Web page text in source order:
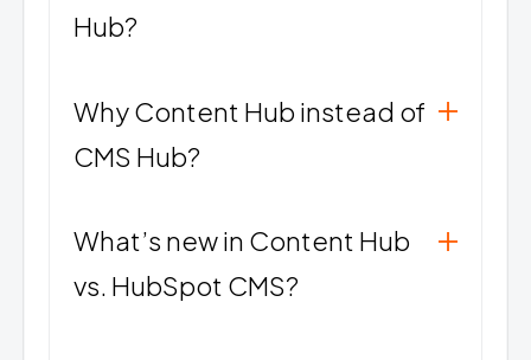
Hub?
Why Content Hub instead of
CMS Hub?
What’s new in Content Hub
vs. HubSpot CMS?